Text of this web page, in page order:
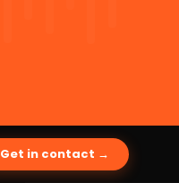
Get in contact →